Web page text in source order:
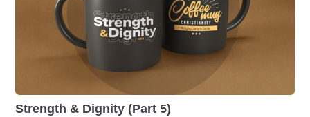
Strength & Dignity (Part 5)